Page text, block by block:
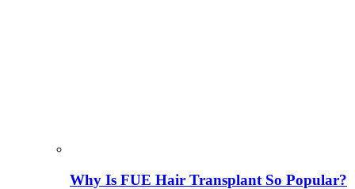
Why Is FUE Hair Transplant So Popular?